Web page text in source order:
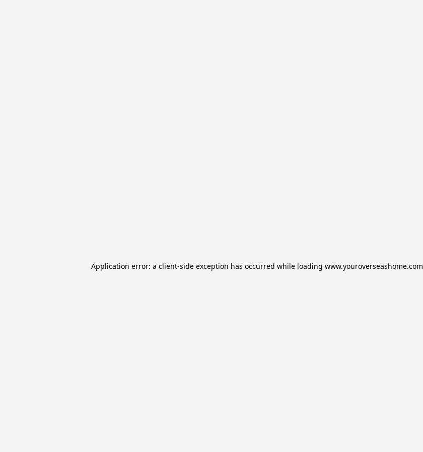
Application error: a client-side exception has occurred while loading www.youroverseashome.com